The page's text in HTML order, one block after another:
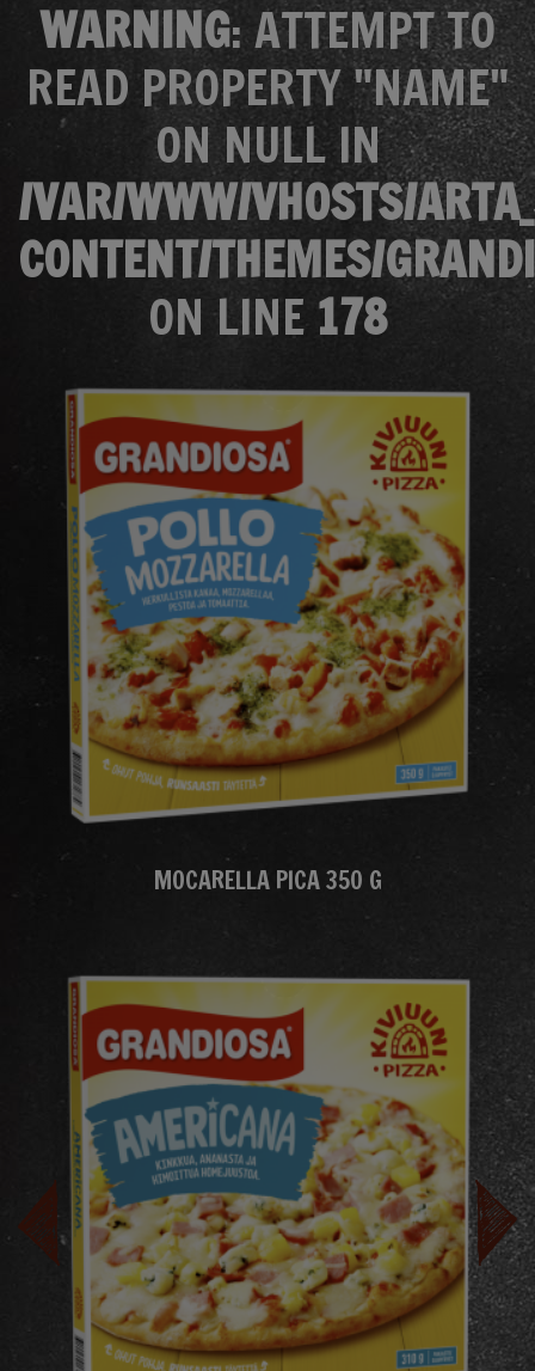
WARNING: ATTEMPT TO
READ PROPERTY "NAME"
ON NULL IN
/VAR/WWW/VHOSTS/
CONTENT/THEMES/
ON LINE 178
MOCARELLA PICA 350 G